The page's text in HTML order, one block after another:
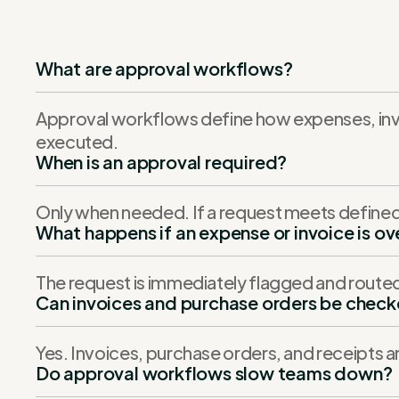
What are approval workflows?
Approval workflows define how expenses,
executed.
When is an approval required?
Only when needed. If a request meets
What happens if an expense or invoice is
The request is immediately flagged and
Can invoices and purchase orders be
Yes. Invoices, purchase orders, and receipts
Do approval workflows slow teams down?